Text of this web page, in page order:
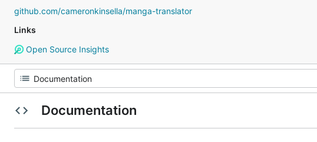
github.com/cameronkinsella/manga-translator
Links
Open Source Insights
Documentation